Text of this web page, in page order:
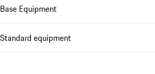
Base Equipment
Standard equipment